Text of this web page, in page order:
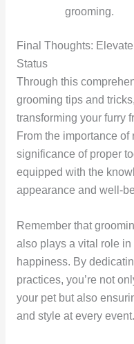
grooming.
Final Thoughts:
Status
Through this
grooming tips and
transforming your furry
From the importance
significance of proper
equipped with the
appearance and well-
Remember that
also plays a vital role in
happiness. By
practices, you’re not
your pet but also
and style at every event.